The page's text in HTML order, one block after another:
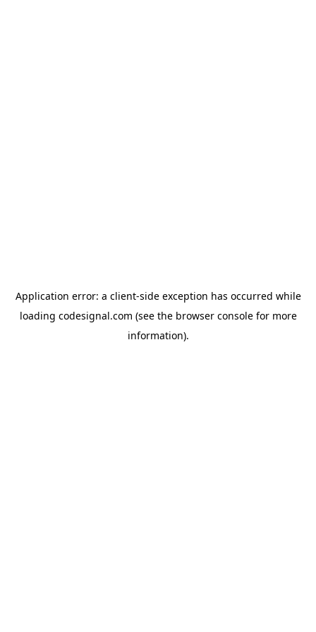
Application error: a client-side exception has occurred while
loading codesignal.com (see the browser consolefor more
information).